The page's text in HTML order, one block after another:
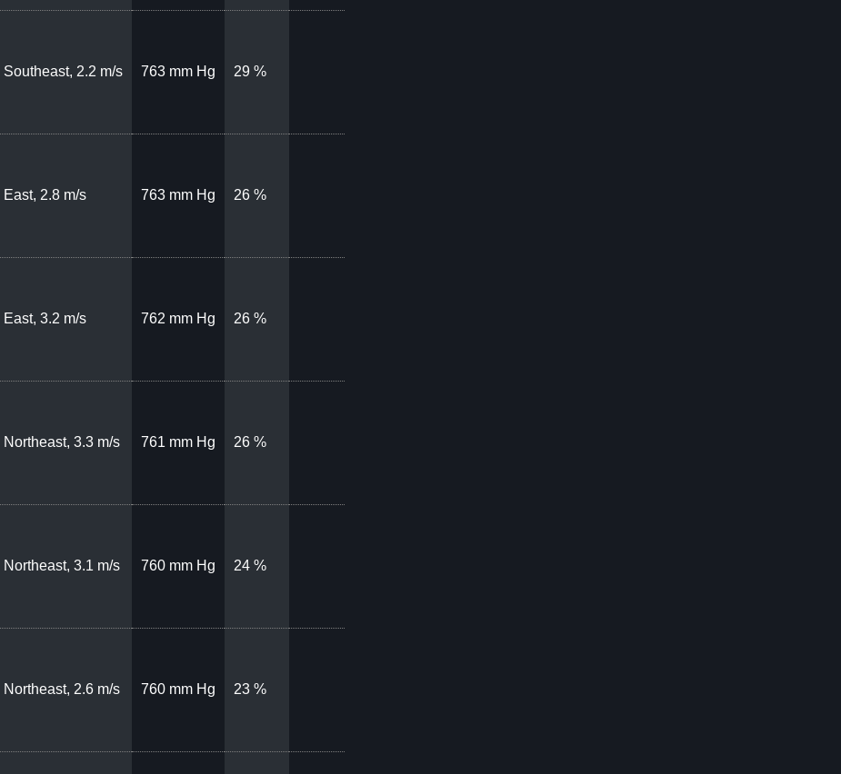
Southeast, 2.2 m/s 763 mm Hg 29 %
East, 2.8 m/s 763 mm Hg 26 %
East, 3.2 m/s 762 mm Hg 26 %
Northeast, 3.3 m/s 761 mm Hg 26 %
Northeast, 3.1 m/s 760 mm Hg 24 %
Northeast, 2.6 m/s 760 mm Hg 23 %